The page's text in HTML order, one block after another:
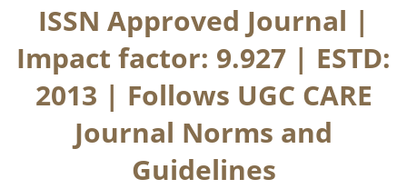
ISSN Approved Journal |
Impact factor: 9.927 | ESTD:
2013 | Follows UGC CARE
Journal Norms and
Guidelines